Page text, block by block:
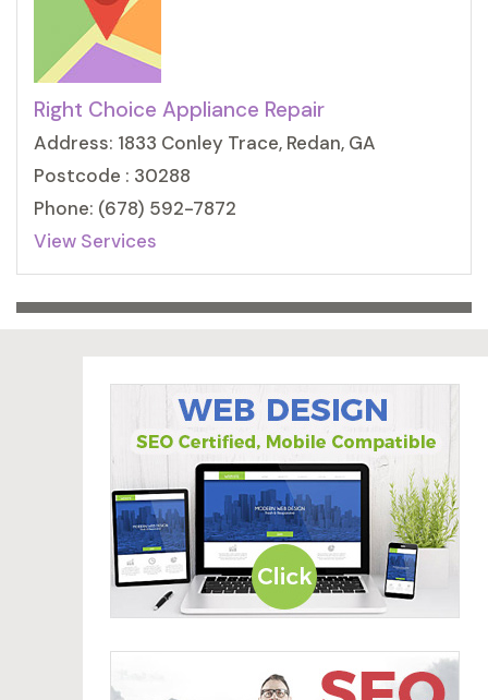
Right Choice Appliance Repair
Address: 1833 Conley Trace, Redan, GA
Postcode : 30288
Phone: (678) 592-7872
View Services